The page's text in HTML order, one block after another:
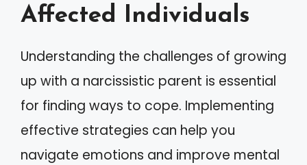
Affected Individuals
Understanding the challenges of growing
up with a narcissistic parent is essential
for finding ways to cope. Implementing
effective strategies can help you
navigate emotions and improve mental